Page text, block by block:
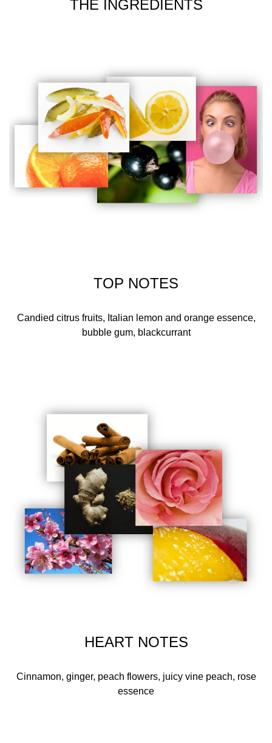
THE INGREDIENTS
TOP NOTES
Candied citrus fruits, Italian lemon and orange essence,
bubble gum, blackcurrant
HEART NOTES
Cinnamon, ginger, peach flowers, juicy vine peach, rose
essence